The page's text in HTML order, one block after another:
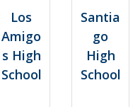
Los
Amigo
s High
School
Santia
go
High
School